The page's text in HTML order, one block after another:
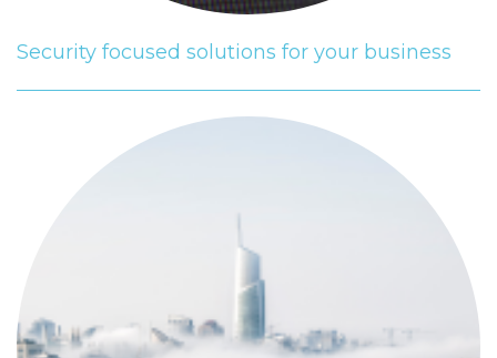
Security focused solutions for your business